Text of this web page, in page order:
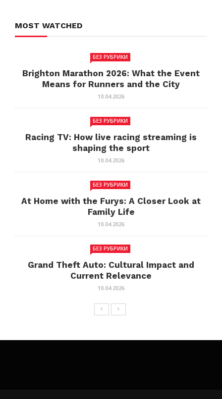
MOST WATCHED
БЕЗ РУБРИКИ
Brighton Marathon 2026: What the Event
Means for Runners and the City
10.04.2026
БЕЗ РУБРИКИ
Racing TV: How live racing streaming is
shaping the sport
10.04.2026
БЕЗ РУБРИКИ
At Home with the Furys: A Closer Look at
Family Life
10.04.2026
БЕЗ РУБРИКИ
Grand Theft Auto: Cultural Impact and
Current Relevance
10.04.2026